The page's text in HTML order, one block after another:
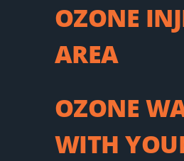
OZONE
AREA
OZONE
WITH